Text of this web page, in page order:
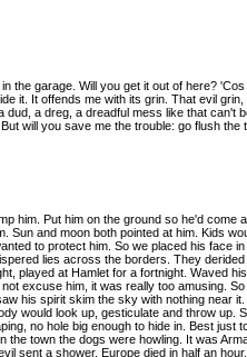
the garage. Will you get it out of here?
it. It offends me with its grin. That evil
a dreg, a dreadful mess like that can't
will you save me the trouble: go flush the
him. Put him on the ground so he'd come
Sun and moon both pointed at him. Kids
to protect him. So we placed his face
lies across the borders. They
played at Hamlet for a fortnight. Waved
excuse him, it was really too amusing.
his spirit skim the sky with nothing near
would look up, gesticulate and throw up.
no hole big enough to hide in. Best just
the town the dogs were howling. It was
sent a shower, Europe died in half an